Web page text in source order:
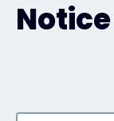
Company
Notice